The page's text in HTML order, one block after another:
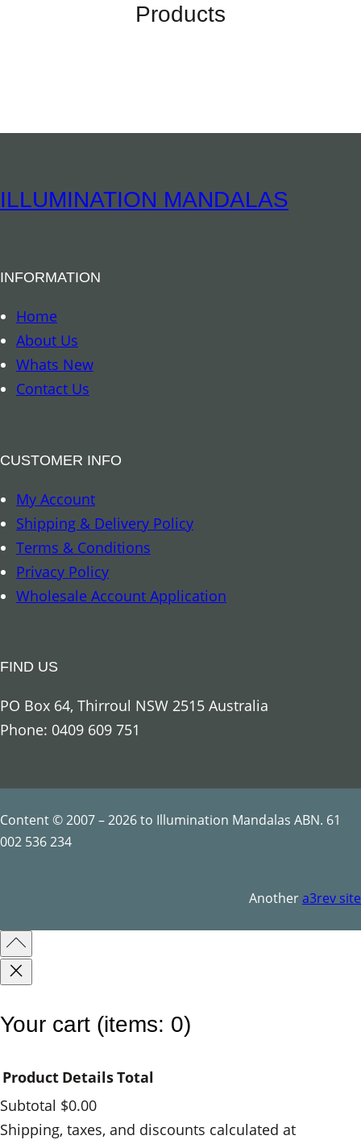
Products
ILLUMINATION MANDALAS
INFORMATION
Home
About Us
Whats New
Contact Us
CUSTOMER INFO
My Account
Shipping & Delivery Policy
Terms & Conditions
Privacy Policy
Wholesale Account Application
FIND US
PO Box 64, Thirroul NSW 2515 Australia
Phone: 0409 609 751
Content © 2007 – 2026 to Illumination Mandalas ABN. 61
002 536 234
Anothera3rev site
Your cart (items: 0)
Products
Product DetailsTotal
Subtotal $0.00
Shipping, taxes, and discounts calculated at